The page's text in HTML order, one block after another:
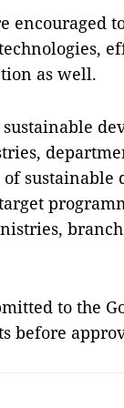
encouraged
as well.
to the
before